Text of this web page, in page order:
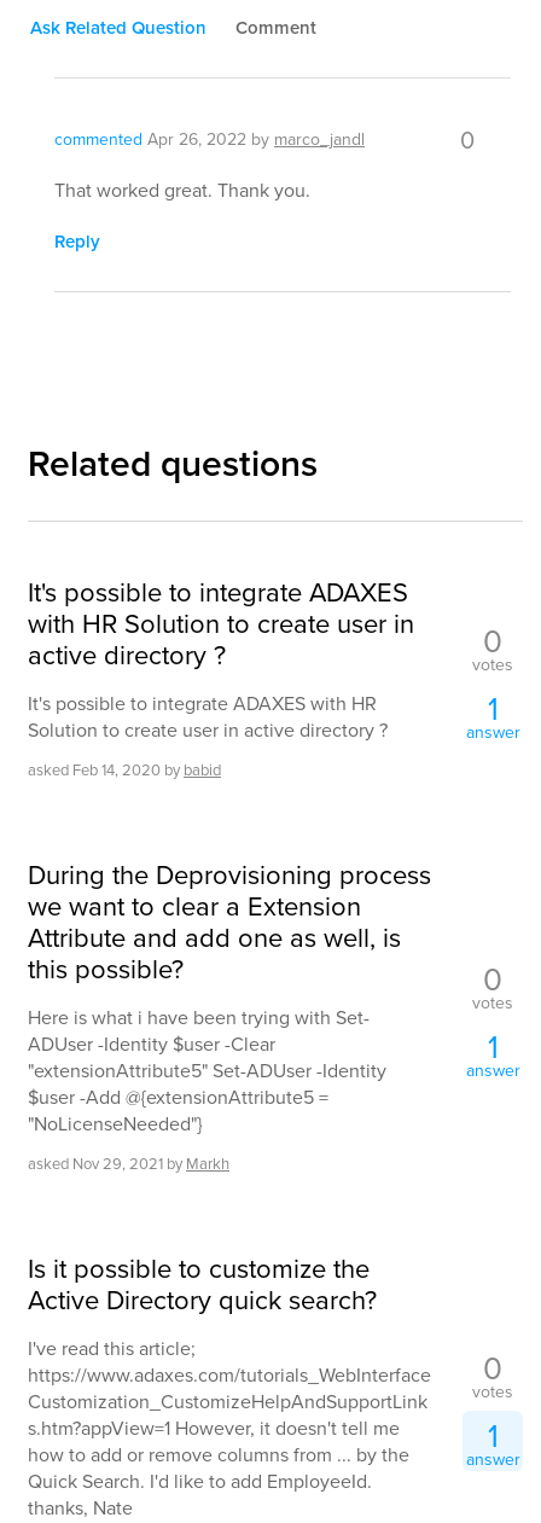
Ask Related Question Comment
commented Apr 26, 2022 by marco_jandl 0
That worked great. Thank you.
Reply
Related questions
It's possible to integrate ADAXES
with HR Solution to create user in
active directory ?
It's possible to integrate ADAXES with HR
Solution to create user in active directory ?
asked Feb 14, 2020 by babid
0
votes
1
answer
During the Deprovisioning process
we want to clear a Extension
Attribute and add one as well, is
this possible?
Here is what i have been trying with Set-
ADUser -Identity $user -Clear
"extensionAttribute5" Set-ADUser -Identity
$user -Add @{extensionAttribute5 =
"NoLicenseNeeded"}
asked Nov 29, 2021 by Markh
0
votes
1
answer
Is it possible to customize the
Active Directory quick search?
I've read this article;
https://www.adaxes.com/tutorials_WebInterface
Customization_CustomizeHelpAndSupportLink
s.htm?appView=1 However, it doesn't tell me
how to add or remove columns from ... by the
Quick Search. I'd like to add EmployeeId.
thanks, Nate
0
votes
1
answer